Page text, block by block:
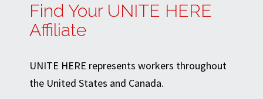
Find Your UNITE HERE
Affiliate
UNITE HERE represents workers throughout
the United States and Canada.